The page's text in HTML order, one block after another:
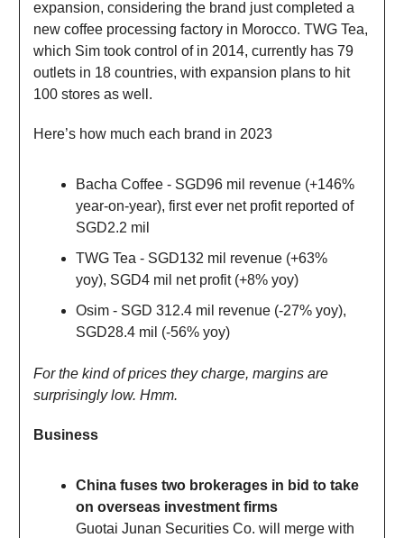
expansion, considering the brand just completed a
new coffee processing factory in Morocco. TWG Tea,
which Sim took control of in 2014, currently has 79
outlets in 18 countries, with expansion plans to hit
100 stores as well.
Here’s how much each brand in 2023
Bacha Coffee - SGD96 mil revenue (+146%
year-on-year), first ever net profit reported of
SGD2.2 mil
TWG Tea - SGD132 mil revenue (+63%
yoy), SGD4 mil net profit (+8% yoy)
Osim - SGD 312.4 mil revenue (-27% yoy),
SGD28.4 mil (-56% yoy)
For the kind of prices they charge, margins are
surprisingly low. Hmm.
Business
China fuses two brokerages in bid to take
on overseas investment firms
Guotai Junan Securities Co. will merge with